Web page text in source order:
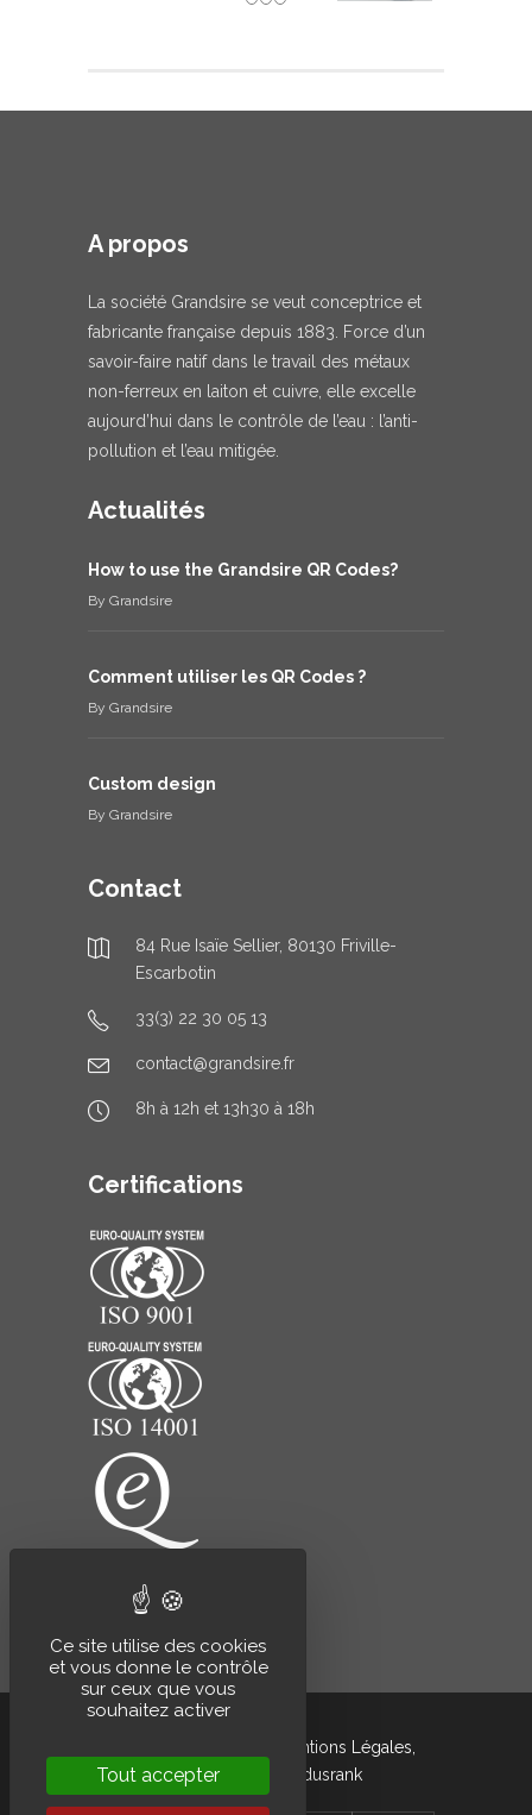
Ce site utilise des cookies
et vous donne le contrôle
sur ceux que vous
souhaitez activer
Tout accepter
A propos
La société Grandsire se veut conceptrice et
fabricante française depuis 1883. Force d’un
savoir-faire natif dans le travail des métaux
non-ferreux en laiton et cuivre, elle excelle
aujourd’hui dans le contrôle de l’eau : l’anti-
pollution et l’eau mitigée.
Actualités
How to use the Grandsire QR Codes?
By Grandsire
Comment utiliser les QR Codes ?
By Grandsire
Custom design
By Grandsire
Contact
84 Rue Isaïe Sellier, 80130 Friville-
Escarbotin
33(3) 22 30 05 13
contact@grandsire.fr
8h à 12h et 13h30 à 18h
Certifications
Mentions Légales
développé par
Indusrank